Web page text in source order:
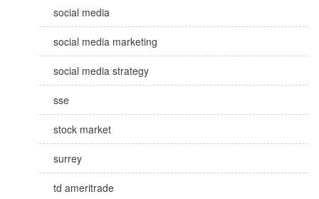
social media
social media marketing
social media strategy
sse
stock market
surrey
td ameritrade